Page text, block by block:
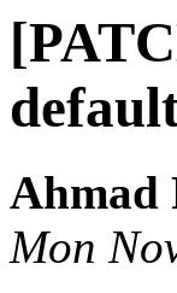
Ahmad
Mon